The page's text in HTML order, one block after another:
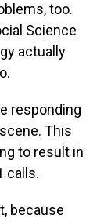
too.
Science
actually
responding
This
to result in
calls.
because